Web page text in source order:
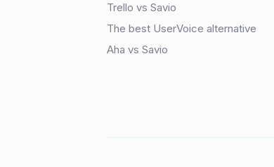
Trello vs Savio
The best UserVoice alternative
Aha vs Savio